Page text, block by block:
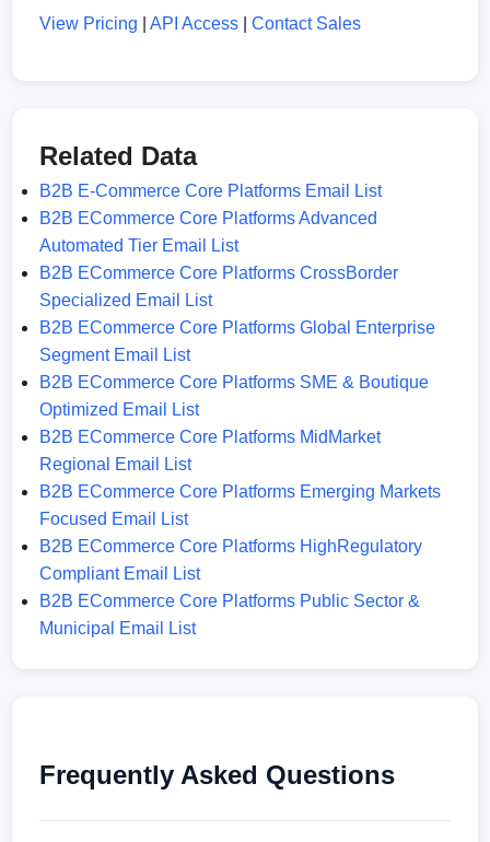
View Pricing |API Access |Contact Sales
Related Data
B2B E-Commerce Core Platforms Email List
B2B ECommerce Core Platforms Advanced
Automated Tier Email List
B2B ECommerce Core Platforms CrossBorder
Specialized Email List
B2B ECommerce Core Platforms Global Enterprise
Segment Email List
B2B ECommerce Core Platforms SME & Boutique
Optimized Email List
B2B ECommerce Core Platforms MidMarket
Regional Email List
B2B ECommerce Core Platforms Emerging Markets
Focused Email List
B2B ECommerce Core Platforms HighRegulatory
Compliant Email List
B2B ECommerce Core Platforms Public Sector &
Municipal Email List
Frequently Asked Questions